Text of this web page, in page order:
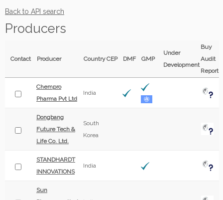
Back to API search
Producers
Contact Producer CountryCEP DMF GMP
Under
Development
Buy
Audit
Report
Chempro
Pharma Pvt Ltd
India
Dongbang
Future Tech &
Life Co. Ltd.
South
Korea
STANDHARDT
INNOVATIONS
India
Sun